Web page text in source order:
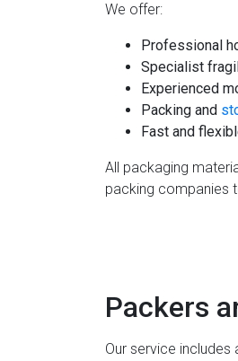
We offer:
Professional
Specialist
Experienced
Packing and
Fast and
All packaging
packing companies
Packers
Our service